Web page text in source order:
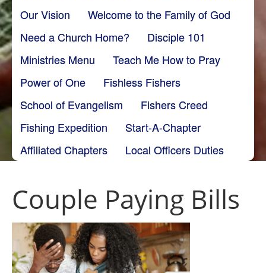
Our Vision
Welcome to the Family of God
Need a Church Home?
Disciple 101
Ministries Menu
Teach Me How to Pray
Power of One
Fishless Fishers
School of Evangelism
Fishers Creed
Fishing Expedition
Start-A-Chapter
Affiliated Chapters
Local Officers Duties
Couple Paying Bills